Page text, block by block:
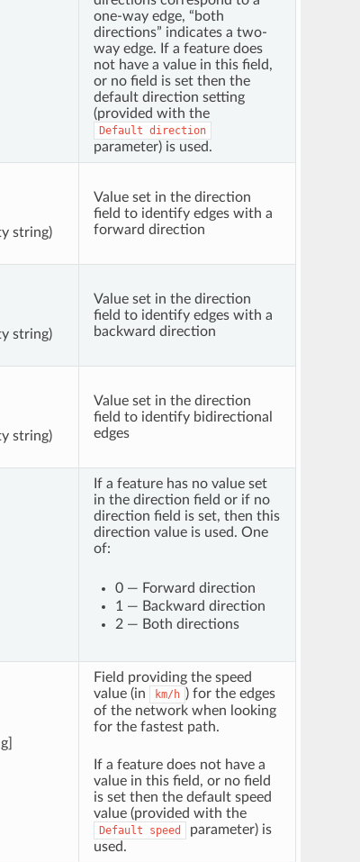
one-way edge, “both
directions” indicates a two-
way edge. If a feature does
not have a value in this field,
or no field is set then the
default direction setting
(provided with the
Default direction
parameter) is used.
string)
Value set in the direction
field to identify edges with a
forward direction
string)
Value set in the direction
field to identify edges with a
backward direction
string)
Value set in the direction
field to identify bidirectional
edges
If a feature has no value set
in the direction field or if no
direction field is set, then this
direction value is used. One
of:
0 — Forward direction
1 — Backward direction
2 — Both directions
Field providing the speed
value (in
km/h ) for the edges
of the network when looking
for the fastest path.
If a feature does not have a
value in this field, or no field
is set then the default speed
value (provided with the
Default speed
parameter) is
used.